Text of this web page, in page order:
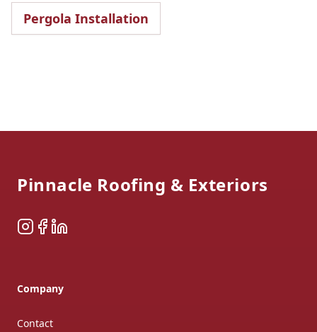
Pergola Installation
Pinnacle Roofing & Exteriors
Instagram
Facebook
LinkedIn
Company
Contact